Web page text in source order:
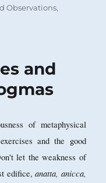
Observations,
and
of metaphysical
and the good
let the weakness of
edifice,anatta, anicca,